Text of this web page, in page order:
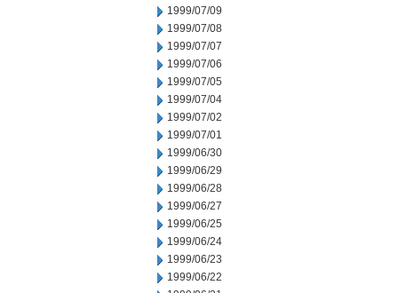
1999/07/09
1999/07/08
1999/07/07
1999/07/06
1999/07/05
1999/07/04
1999/07/02
1999/07/01
1999/06/30
1999/06/29
1999/06/28
1999/06/27
1999/06/25
1999/06/24
1999/06/23
1999/06/22